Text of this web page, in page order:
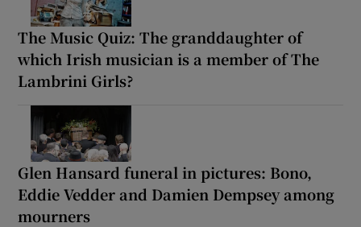
The Music Quiz: The granddaughter of
which Irish musician is a member of The
Lambrini Girls?
Glen Hansard funeral in pictures: Bono,
Eddie Vedder and Damien Dempsey among
mourners